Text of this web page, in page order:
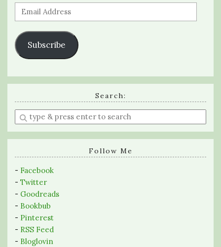
Email
Address
Subscribe
Search:
Enter
a
search
Follow Me
- Facebook
- Twitter
- Goodreads
- Bookbub
- Pinterest
- RSS Feed
- Bloglovin